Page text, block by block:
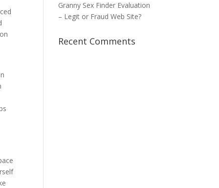
Granny Sex Finder Evaluation
– Legit or Fraud Web Site?
Recent Comments